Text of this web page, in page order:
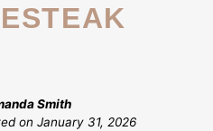
Smith
on January 31, 2026